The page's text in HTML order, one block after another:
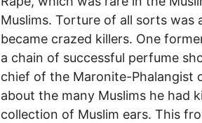
Muslims. Torture of all sorts was
became crazed killers. One
a chain of successful perfume
chief of the Maronite-Phalangist
about the many Muslims he had
collection of Muslim ears. This